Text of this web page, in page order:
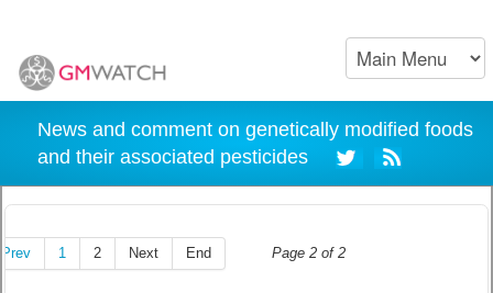
News and comment on genetically modified foods
and their associated pesticides
Page 2 of 2
Prev 1 2 Next End